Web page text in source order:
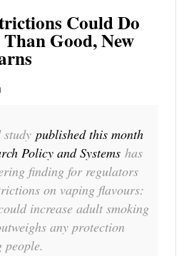
Could Do
Good, New
study published this month
Policy and Systems has
finding for regulators
on vaping flavours:
increase adult smoking
any protection
people.